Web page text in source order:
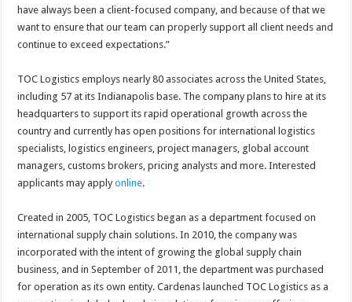
have always been a client-focused company, and because of that we
want to ensure that our team can properly support all client needs and
continue to exceed expectations.”
TOC Logistics employs nearly 80 associates across the United States,
including 57 at its Indianapolis base. The company plans to hire at its
headquarters to support its rapid operational growth across the
country and currently has open positions for international logistics
specialists, logistics engineers, project managers, global account
managers, customs brokers, pricing analysts and more. Interested
applicants may applyonline.
Created in 2005, TOC Logistics began as a department focused on
international supply chain solutions. In 2010, the company was
incorporated with the intent of growing the global supply chain
business, and in September of 2011, the department was purchased
for operation as its own entity. Cardenas launched TOC Logistics as a